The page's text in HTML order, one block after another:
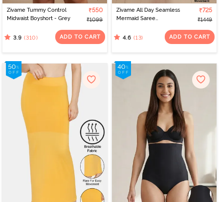
Zivame Tummy Control
Midwaist Boyshort - Grey
₹550
₹1099
3.9 (310) ADD TO CART
Zivame All Day Seamless
Mermaid Saree
Removable Drawcord -
₹725
₹1449
4.6 (13) ADD TO CART